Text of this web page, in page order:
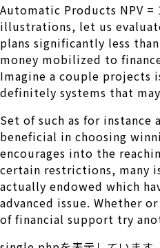
Automatic Products NPV
illustrations, let us
plans significantly less
money mobilized to
Imagine a couple projects
definitely systems that
Set of such as for
beneficial in choosing
encourages into the
certain restrictions, many
actually endowed which
advanced issue. Whether
of financial support try